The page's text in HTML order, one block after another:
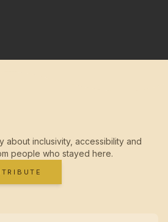
about inclusivity, accessibility and
people who stayed here.